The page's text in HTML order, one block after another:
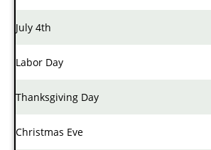
July 4th
Labor Day
Thanksgiving Day
Christmas Eve